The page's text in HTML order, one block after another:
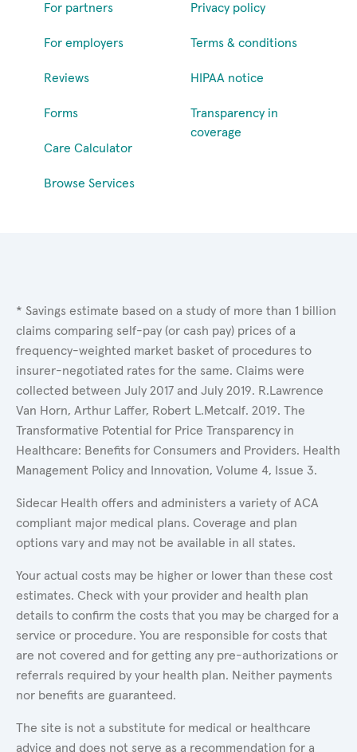
For partners
For employers
Reviews
Forms
Care Calculator
Browse Services
Privacy policy
Terms & conditions
HIPAA notice
Transparency in
coverage
* Savings estimate based on a study of more than 1 billion
claims comparing self-pay (or cash pay) prices of a
frequency-weighted market basket of procedures to
insurer-negotiated rates for the same. Claims were
collected between July 2017 and July 2019. R.Lawrence
Van Horn, Arthur Laffer, Robert L.Metcalf. 2019. The
Transformative Potential for Price Transparency in
Healthcare: Benefits for Consumers and Providers. Health
Management Policy and Innovation, Volume 4, Issue 3.
Sidecar Health offers and administers a variety of ACA
compliant major medical plans. Coverage and plan
options vary and may not be available in all states.
Your actual costs may be higher or lower than these cost
estimates. Check with your provider and health plan
details to confirm the costs that you may be charged for a
service or procedure. You are responsible for costs that
are not covered and for getting any pre-authorizations or
referrals required by your health plan. Neither payments
nor benefits are guaranteed.
The site is not a substitute for medical or healthcare
advice and does not serve as a recommendation for a